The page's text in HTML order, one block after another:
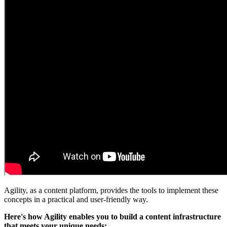
Agility, as a content platform, provides the tools to implement these
concepts in a practical and user-friendly way.
Here's how Agility enables you to build a content infrastructure